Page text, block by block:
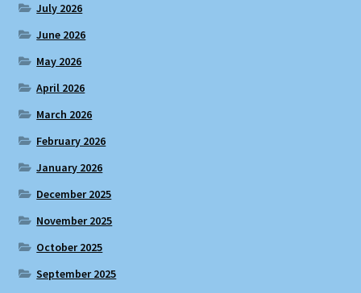
July 2026
June 2026
May 2026
April 2026
March 2026
February 2026
January 2026
December 2025
November 2025
October 2025
September 2025